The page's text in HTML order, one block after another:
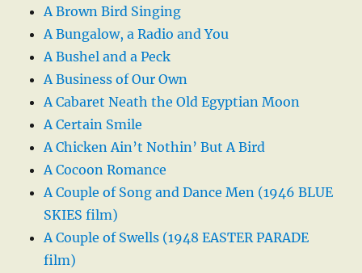
A Brown Bird Singing
A Bungalow, a Radio and You
A Bushel and a Peck
A Business of Our Own
A Cabaret Neath the Old Egyptian Moon
A Certain Smile
A Chicken Ain’t Nothin’ But A Bird
A Cocoon Romance
A Couple of Song and Dance Men (1946 BLUE
SKIES film)
A Couple of Swells (1948 EASTER PARADE
film)